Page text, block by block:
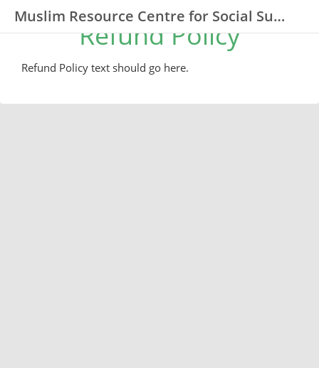
Muslim Resource Centre for Social Support and Integration (MRCSSI)
Refund Policy
Refund Policy text should go here.